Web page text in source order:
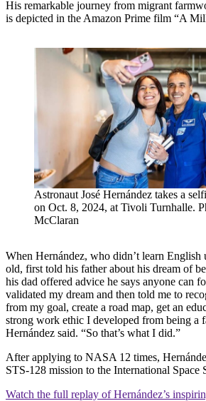
His remarkable journey from migrant
is depicted in the Amazon Prime film “A
Astronaut José Hernández takes a
on Oct. 8, 2024, at Tivoli Turnhalle.
McClaran
When Hernández, who didn’t learn English
old, first told his father about his dream of
his dad offered advice he says anyone can
validated my dream and then told me to
from my goal, create a road map, get an
strong work ethic I developed from being a
Hernández said. “So that’s what I did.”
After applying to NASA 12 times,
STS-128 mission to the International Space
Watch the full replay of Hernández’s